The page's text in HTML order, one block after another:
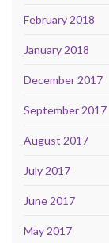
February 2018
January 2018
December 2017
September 2017
August 2017
July 2017
June 2017
May 2017